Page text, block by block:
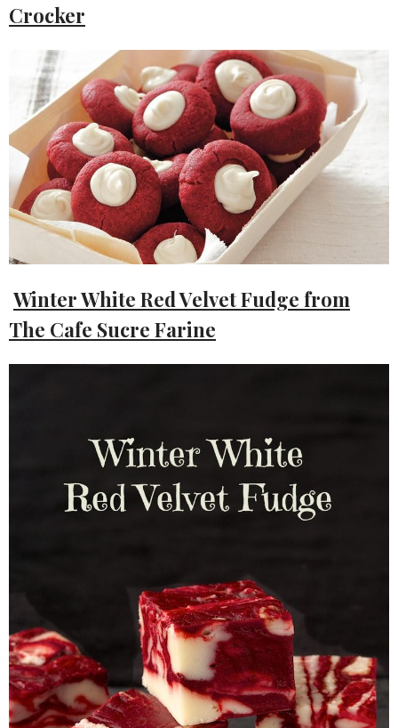
Crocker
Winter White Red Velvet Fudge from
The Cafe Sucre Farine